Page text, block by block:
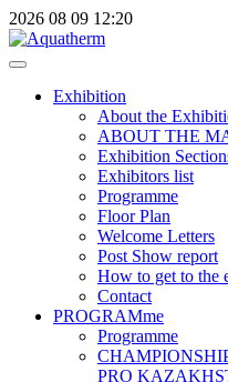
2026 08 09 12:20
Exhibition
About the
ABOUT THE
Exhibition
Exhibitors list
Programme
Floor Plan
Welcome Letters
Post Show report
How to get to the
Contact
PROGRAMme
Programme
PRO